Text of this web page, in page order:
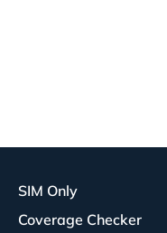
SIM Only
Coverage Checker